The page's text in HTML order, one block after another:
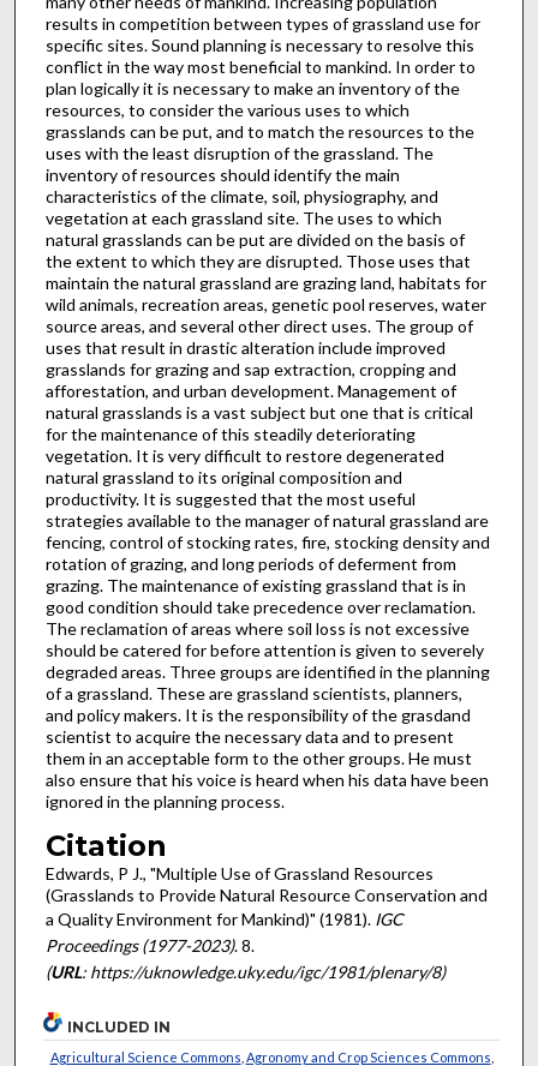
results in competition between types of grassland use for
specific sites. Sound planning is necessary to resolve this
conflict in the way most beneficial to mankind. In order to
plan logically it is necessary to make an inventory of the
resources, to consider the various uses to which
grasslands can be put, and to match the resources to the
uses with the least disruption of the grassland. The
inventory of resources should identify the main
characteristics of the climate, soil, physiography, and
vegetation at each grassland site. The uses to which
natural grasslands can be put are divided on the basis of
the extent to which they are disrupted. Those uses that
maintain the natural grassland are grazing land, habitats for
wild animals, recreation areas, genetic pool reserves, water
source areas, and several other direct uses. The group of
uses that result in drastic alteration include improved
grasslands for grazing and sap ex­traction, cropping and
afforestation, and urban development. Management of
natural grasslands is a vast subject but one that is critical
for the maintenance of this steadily deteriorating
vegetation. It is very difficult to restore degenerated
natural grassland to its original composition and
productivity. It is sug­gested that the most useful
strategies available to the manager of natural grassland are
fencing, control of stocking rates, fire, stocking density and
rotation of grazing, and long periods of deferment from
grazing. The maintenance of existing grassland that is in
good condition should take precedence over reclamation.
The reclamation of areas where soil loss is not excessive
should be catered for before attention is given to severely
degraded areas. Three groups are identified in the planning
of a grassland. These are grassland scientists, planners,
and policy makers. It is the responsibility of the grasdand
scientist to acquire the necessary data and to present
them in an acceptable form to the other groups. He must
also ensure that his voice is heard when his data have been
ignored in the planning process.
Citation
Edwards, P J., "Multiple Use of Grassland Resources
(Grasslands to Provide Natural Resource Conservation and
a Quality Environment for Mankind)" (1981). IGC
Proceedings (1977-2023). 8.
(URL: https://uknowledge.uky.edu/igc/1981/plenary/8)
INCLUDED IN
Agricultural Science Commons Agronomy and Crop Sciences Commons